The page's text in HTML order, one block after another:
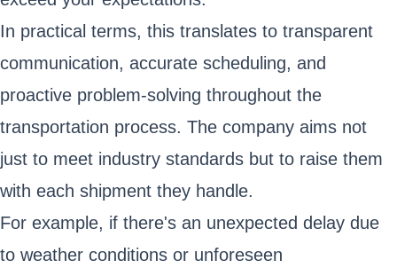
In practical terms, this translates to transparent
communication, accurate scheduling, and
proactive problem-solving throughout the
transportation process. The company aims not
just to meet industry standards but to raise them
with each shipment they handle.
For example, if there's an unexpected delay due
to weather conditions or unforeseen